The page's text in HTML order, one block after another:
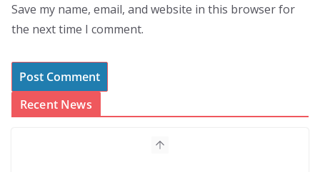
Save my name, email, and website in this browser for
the next time I comment.
Recent News